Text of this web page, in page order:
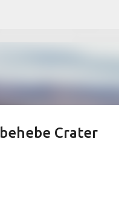
Crater